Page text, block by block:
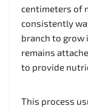
centimeters of
consistently
branch to grow
remains
to provide
This process